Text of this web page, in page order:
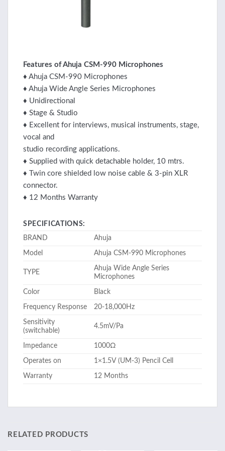
Features of Ahuja CSM-990 Microphones
♦ Ahuja CSM-990 Microphones
♦ Ahuja Wide Angle Series Microphones
♦ Unidirectional
♦ Stage & Studio
♦ Excellent for interviews, musical instruments, stage,
vocal and
studio recording applications.
♦ Supplied with quick detachable holder, 10 mtrs.
♦ Twin core shielded low noise cable & 3-pin XLR
connector.
♦ 12 Months Warranty
SPECIFICATIONS:
BRAND
Ahuja
Model Ahuja CSM-990 Microphones
TYPE
Ahuja Wide Angle Series
Microphones
Color Black
Frequency Response 20-18,000Hz
Sensitivity
(switchable)
4.5mV/Pa
Impedance 1000Ω
Operates on 1×1.5V (UM-3) Pencil Cell
Warranty 12 Months
RELATED PRODUCTS